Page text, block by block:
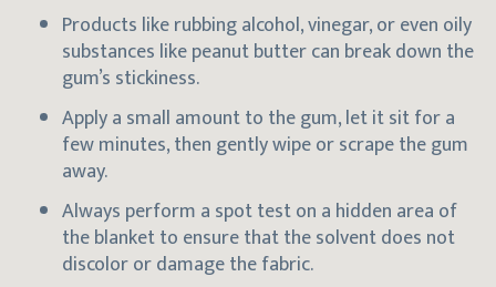
Products like rubbing alcohol, vinegar, or even oily
substances like peanut butter can break down the
gum’s stickiness.
Apply a small amount to the gum, let it sit for a
few minutes, then gently wipe or scrape the gum
away.
Always perform a spot test on a hidden area of
the blanket to ensure that the solvent does not
discolor or damage the fabric.